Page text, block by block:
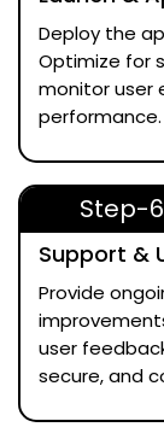
Deploy the
Optimize for
monitor user
performance.
Step-6
Support &
Provide
user
secure, and